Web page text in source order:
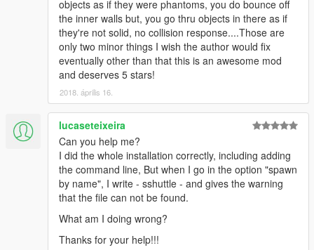
objects as if they were phantoms, you do bounce off
the inner walls but, you go thru objects in there as if
they're not solid, no collision response....Those are
only two minor things I wish the author would fix
eventually other than that this is an awesome mod
and deserves 5 stars!
2018. április 16.
lucaseteixeira
Can you help me?
I did the whole installation correctly, including adding
the command line, But when I go in the option "spawn
by name", I write - sshuttle - and gives the warning
that the file can not be found.
What am I doing wrong?
Thanks for your help!!!